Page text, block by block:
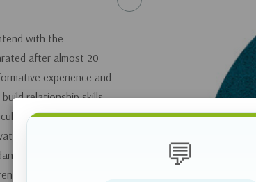
with the
after almost 20
experience and
relationship skills.
challenges faced by
a relationship with
she helps parents
– and to build a new
💬